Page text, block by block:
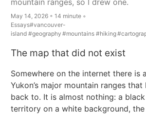
May 14, 2026 ◦ 14 minute ◦
Essays#vancouver-
island #geography #mountains #hiking
The map that did not exist
Somewhere on the internet there is
Yukon’s major mountain ranges
back to. It is almost nothing: a
territory on a white background, the